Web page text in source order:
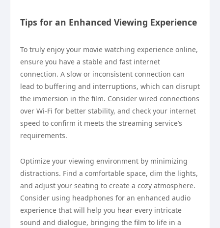
Tips for an Enhanced Viewing Experience
To truly enjoy your movie watching experience online,
ensure you have a stable and fast internet
connection. A slow or inconsistent connection can
lead to buffering and interruptions, which can disrupt
the immersion in the film. Consider wired connections
over Wi-Fi for better stability, and check your internet
speed to confirm it meets the streaming service’s
requirements.
Optimize your viewing environment by minimizing
distractions. Find a comfortable space, dim the lights,
and adjust your seating to create a cozy atmosphere.
Consider using headphones for an enhanced audio
experience that will help you hear every intricate
sound and dialogue, bringing the film to life in a